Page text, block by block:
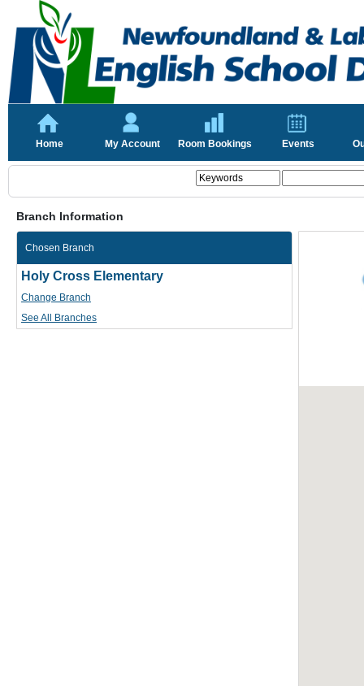
Home My Account Room Bookings Events
Branch Information
Chosen Branch
Holy Cross Elementary
Change Branch
See All Branches